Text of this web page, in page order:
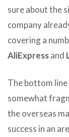
sure about the
company
covering a
AliExpressand
The bottom line
somewhat
the overseas
success in an